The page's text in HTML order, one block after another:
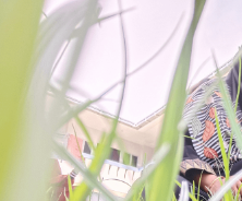
content